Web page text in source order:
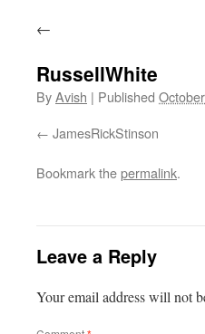
←
RussellWhite
ByAvish | Published
JamesRickStinson
Bookmark thepermalink.
Leave a Reply
Your email address will not